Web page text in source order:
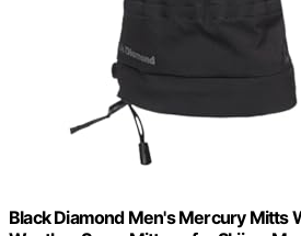
Black Diamond Men's Mercury Mitts